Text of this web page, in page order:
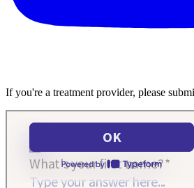
If you're a treatment provider, please